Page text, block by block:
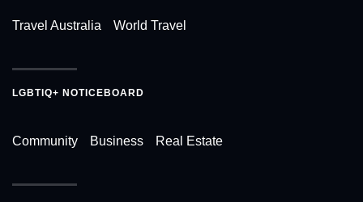
Travel Australia World Travel
LGBTIQ+ NOTICEBOARD
Community Business Real Estate